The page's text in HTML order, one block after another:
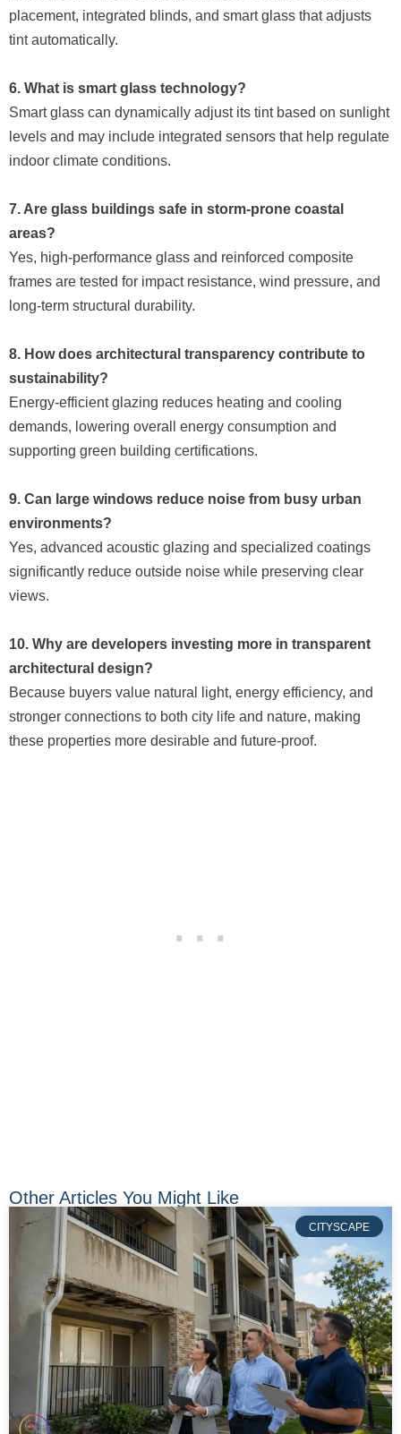
placement, integrated blinds, and smart glass that adjusts
tint automatically.
6. What is smart glass technology?
Smart glass can dynamically adjust its tint based on sunlight
levels and may include integrated sensors that help regulate
indoor climate conditions.
7. Are glass buildings safe in storm-prone coastal
areas?
Yes, high-performance glass and reinforced composite
frames are tested for impact resistance, wind pressure, and
long-term structural durability.
8. How does architectural transparency contribute to
sustainability?
Energy-efficient glazing reduces heating and cooling
demands, lowering overall energy consumption and
supporting green building certifications.
9. Can large windows reduce noise from busy urban
environments?
Yes, advanced acoustic glazing and specialized coatings
significantly reduce outside noise while preserving clear
views.
10. Why are developers investing more in transparent
architectural design?
Because buyers value natural light, energy efficiency, and
stronger connections to both city life and nature, making
these properties more desirable and future-proof.
Other Articles You Might Like
CITYSCAPE